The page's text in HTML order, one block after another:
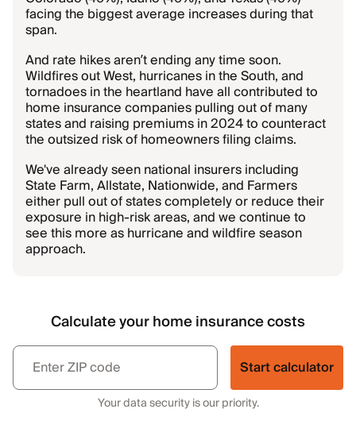
facing the biggest average increases during that
span.
And rate hikes aren’t ending any time soon.
Wildfires out West, hurricanes in the South, and
tornadoes in the heartland have all contributed to
home insurance companies pulling out of many
states and raising premiums in 2024 to counteract
the outsized risk of homeowners filing claims.
We've already seen national insurers including
State Farm, Allstate, Nationwide, and Farmers
either pull out of states completely or reduce their
exposure in high-risk areas, and we continue to
see this more as hurricane and wildfire season
approach.
Calculate your home insurance costs
Start calculator
Your data security is our priority.